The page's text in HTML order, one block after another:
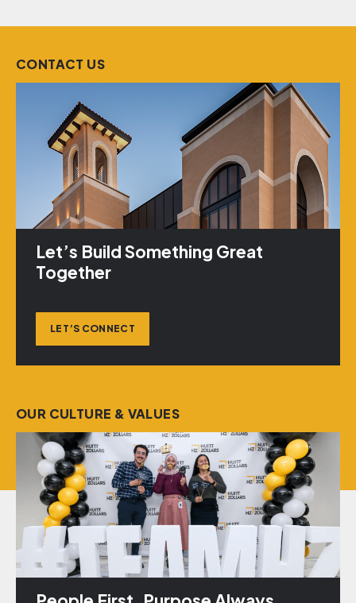
CONTACT US
Let’s Build Something Great
Together
LET’S CONNECT
OUR CULTURE & VALUES